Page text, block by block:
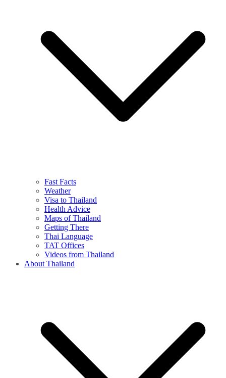
Fast Facts
Weather
Visa to Thailand
Health Advice
Maps of Thailand
Getting There
Thai Language
TAT Offices
Videos from Thailand
About Thailand